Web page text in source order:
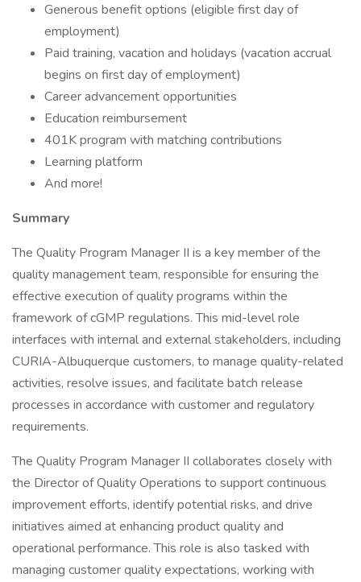
Generous benefit options (eligible first day of
employment)
Paid training, vacation and holidays (vacation accrual
begins on first day of employment)
Career advancement opportunities
Education reimbursement
401K program with matching contributions
Learning platform
And more!
Summary
The Quality Program Manager II is a key member of the
quality management team, responsible for ensuring the
effective execution of quality programs within the
framework of cGMP regulations. This mid-level role
interfaces with internal and external stakeholders, including
CURIA-Albuquerque customers, to manage quality-related
activities, resolve issues, and facilitate batch release
processes in accordance with customer and regulatory
requirements.
The Quality Program Manager II collaborates closely with
the Director of Quality Operations to support continuous
improvement efforts, identify potential risks, and drive
initiatives aimed at enhancing product quality and
operational performance. This role is also tasked with
managing customer quality expectations, working with